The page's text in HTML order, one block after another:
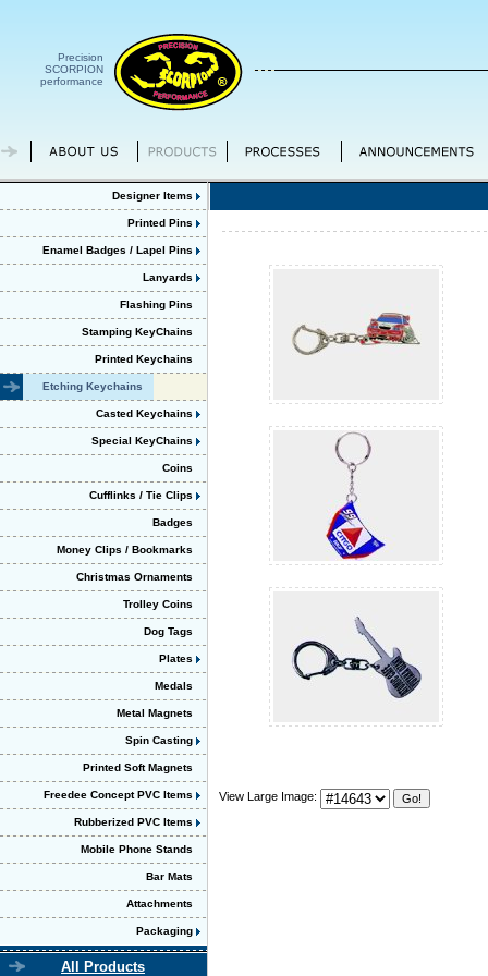
Precision
SCORPION
performance
Designer Items
Printed Pins
Enamel Badges / Lapel Pins
Lanyards
Flashing Pins
Stamping KeyChains
Printed Keychains
Etching Keychains
Casted Keychains
Special KeyChains
Coins
Cufflinks / Tie Clips
Badges
Money Clips / Bookmarks
Christmas Ornaments
Trolley Coins
Dog Tags
Plates
Medals
Metal Magnets
Spin Casting
Printed Soft Magnets
Freedee Concept PVC Items
Rubberized PVC Items
Mobile Phone Stands
Bar Mats
Attachments
Packaging
All Products
View Large Image: